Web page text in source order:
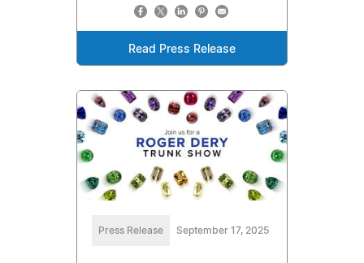
Read Press Release
Press Release September 17, 2025